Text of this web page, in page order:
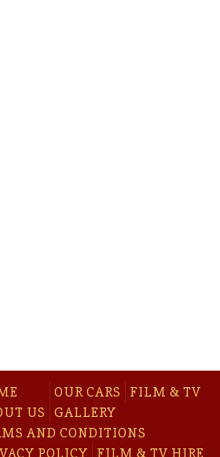
OUR CARS
FILM & TV
US GALLERY
AND CONDITIONS
POLICY FILM & TV HIRE